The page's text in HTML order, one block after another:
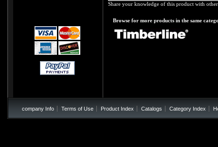
Share your knowledge of this product with
Browse for more products in the same
company Info Terms of Use Product Index Catalogs Category Index